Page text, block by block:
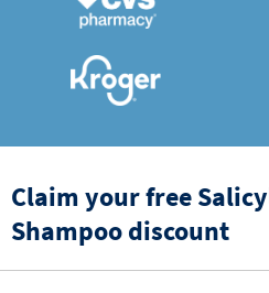
Claim your free
Shampoo discount